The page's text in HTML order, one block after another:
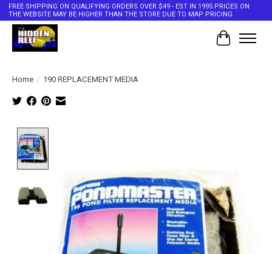
FREE SHIPPING ON QUALIFYING ORDERS OVER $49 - EST IN 1995 PRICES ON
THE WEBSITE MAY BE HIGHER THAN THE STORE DUE TO MAP PRICING
Cart
Home / 190 REPLACEMENT MEDIA